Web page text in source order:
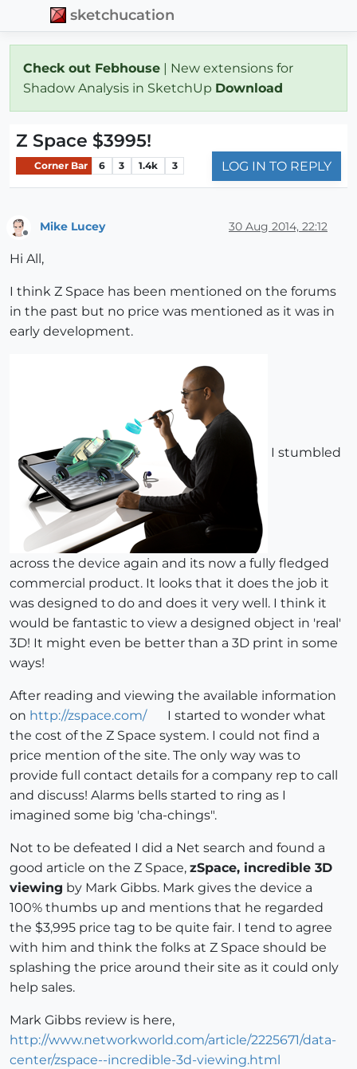
sketchucation
Check out Febhouse | New extensions for
Shadow Analysis in SketchUp Download
Z Space $3995!
Corner Bar 6 3 1.4k 3 LOG IN TO REPLY
Mike Lucey 30 Aug 2014, 22:12
Hi All,
I think Z Space has been mentioned on the forums
in the past but no price was mentioned as it was in
early development.
I stumbled
across the device again and its now a fully fledged
commercial product. It looks that it does the job it
was designed to do and does it very well. I think it
would be fantastic to view a designed object in 'real'
3D! It might even be better than a 3D print in some
ways!
After reading and viewing the available information
on http://zspace.com/
I started to wonder what
the cost of the Z Space system. I could not find a
price mention of the site. The only way was to
provide full contact details for a company rep to call
and discuss! Alarms bells started to ring as I
imagined some big 'cha-chings".
Not to be defeated I did a Net search and found a
good article on the Z Space, zSpace, incredible 3D
viewing by Mark Gibbs. Mark gives the device a
100% thumbs up and mentions that he regarded
the $3,995 price tag to be quite fair. I tend to agree
with him and think the folks at Z Space should be
splashing the price around their site as it could only
help sales.
Mark Gibbs review is here,
http://www.networkworld.com/article/2225671/data-
center/zspace--incredible-3d-viewing.html